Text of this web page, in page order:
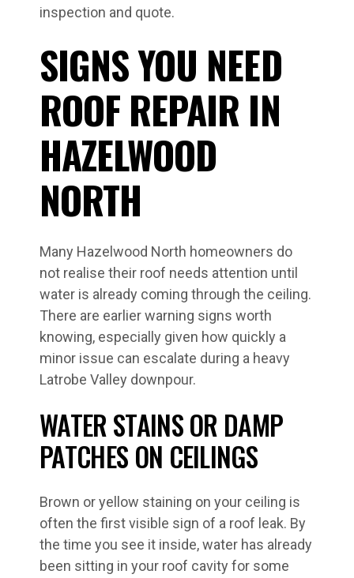
inspection and quote.
SIGNS YOU NEED
ROOF REPAIR IN
HAZELWOOD
NORTH
Many Hazelwood North homeowners do
not realise their roof needs attention until
water is already coming through the ceiling.
There are earlier warning signs worth
knowing, especially given how quickly a
minor issue can escalate during a heavy
Latrobe Valley downpour.
WATER STAINS OR DAMP
PATCHES ON CEILINGS
Brown or yellow staining on your ceiling is
often the first visible sign of a roof leak. By
the time you see it inside, water has already
been sitting in your roof cavity for some